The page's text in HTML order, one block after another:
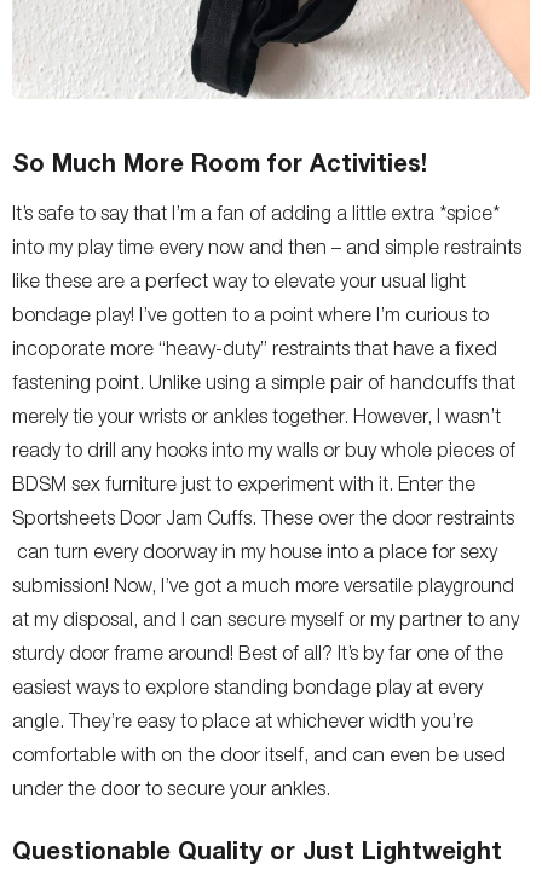
So Much More Room for Activities!
It’s safe to say that I’m a fan of adding a little extra *spice*
into my play time every now and then – and simple restraints
like these are a perfect way to elevate your usual light
bondage play! I’ve gotten to a point where I’m curious to
incoporate more “heavy-duty” restraints that have a fixed
fastening point. Unlike using a simple pair of handcuffs that
merely tie your wrists or ankles together. However, I wasn’t
ready to drill any hooks into my walls or buy whole pieces of
BDSM sex furniture just to experiment with it. Enter the
Sportsheets Door Jam Cuffs. These over the door restraints
can turn every doorway in my house into a place for sexy
submission! Now, I’ve got a much more versatile playground
at my disposal, and I can secure myself or my partner to any
sturdy door frame around! Best of all? It’s by far one of the
easiest ways to explore standing bondage play at every
angle. They’re easy to place at whichever width you’re
comfortable with on the door itself, and can even be used
under the door to secure your ankles.
Questionable Quality or Just Lightweight